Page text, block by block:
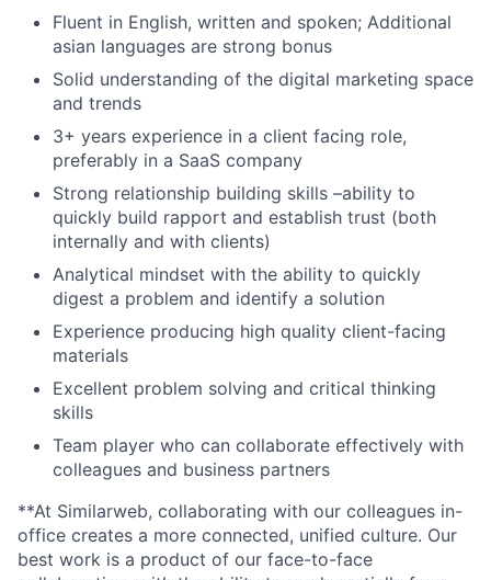
Fluent in English, written and spoken; Additional
asian languages are strong bonus
Solid understanding of the digital marketing space
and trends
3+ years experience in a client facing role,
preferably in a SaaS company
Strong relationship building skills –ability to
quickly build rapport and establish trust (both
internally and with clients)
Analytical mindset with the ability to quickly
digest a problem and identify a solution
Experience producing high quality client-facing
materials
Excellent problem solving and critical thinking
skills
Team player who can collaborate effectively with
colleagues and business partners
**At Similarweb, collaborating with our colleagues in-
office creates a more connected, unified culture. Our
best work is a product of our face-to-face